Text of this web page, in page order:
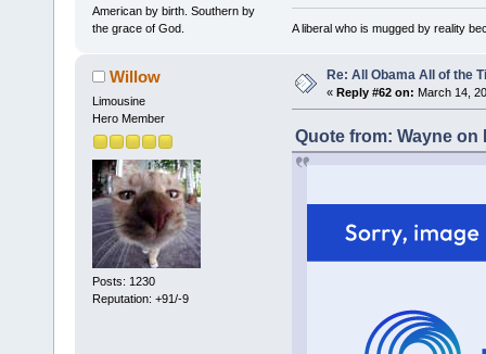
American by birth. Southern by
the grace of God.
A liberal who is mugged by reality
Willow
Limousine
Hero Member
Posts: 1230
Reputation: +91/-9
Re: All Obama All of the
« Reply #62 on: March 14,
Quote from: Wayne on